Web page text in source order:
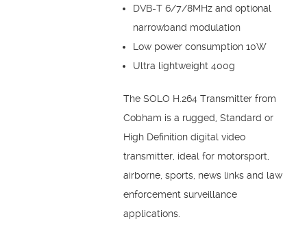
DVB-T 6/7/8MHz and optional
narrowband modulation
Low power consumption 10W
Ultra lightweight 400g
The SOLO H.264 Transmitter from
Cobham is a rugged, Standard or
High Definition digital video
transmitter, ideal for motorsport,
airborne, sports, news links and law
enforcement surveillance
applications.